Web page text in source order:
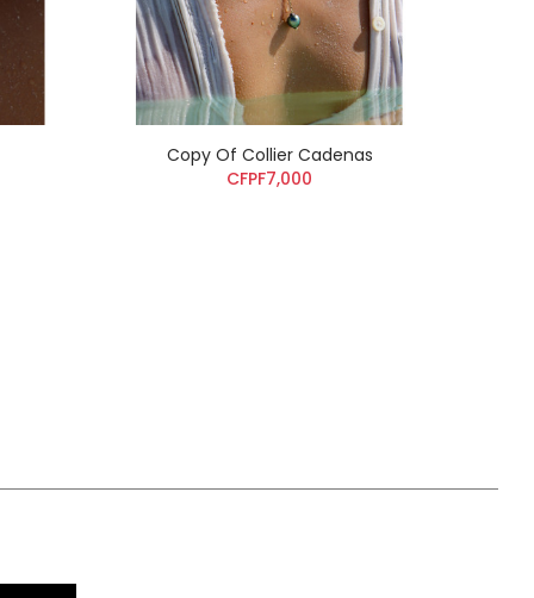
Copy Of Collier Cadenas
CFPF7,000